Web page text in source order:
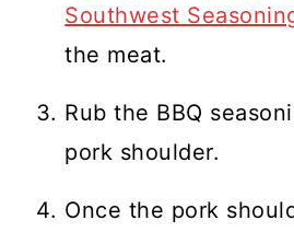
Southwest
the meat.
Rub the BBQ
pork shoulder.
Once the pork